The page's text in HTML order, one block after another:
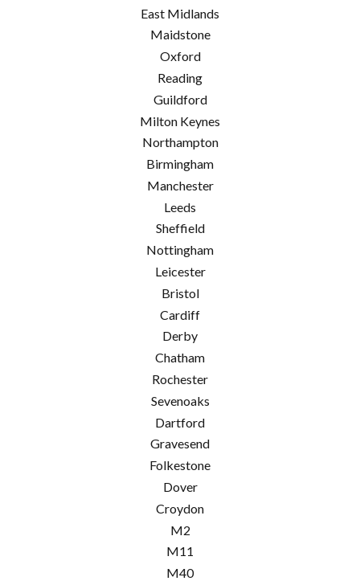
East Midlands
Maidstone
Oxford
Reading
Guildford
Milton Keynes
Northampton
Birmingham
Manchester
Leeds
Sheffield
Nottingham
Leicester
Bristol
Cardiff
Derby
Chatham
Rochester
Sevenoaks
Dartford
Gravesend
Folkestone
Dover
Croydon
M2
M11
M40